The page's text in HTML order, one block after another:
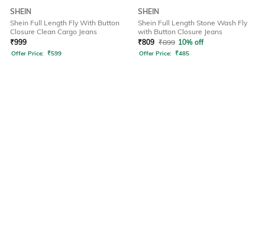
SHEIN
Shein Full Length Fly With Button
Closure Clean Cargo Jeans
₹999
Offer Price: ₹599
SHEIN
Shein Full Length Stone Wash Fly
with Button Closure Jeans
₹809 ₹899 10% off
Offer Price: ₹485